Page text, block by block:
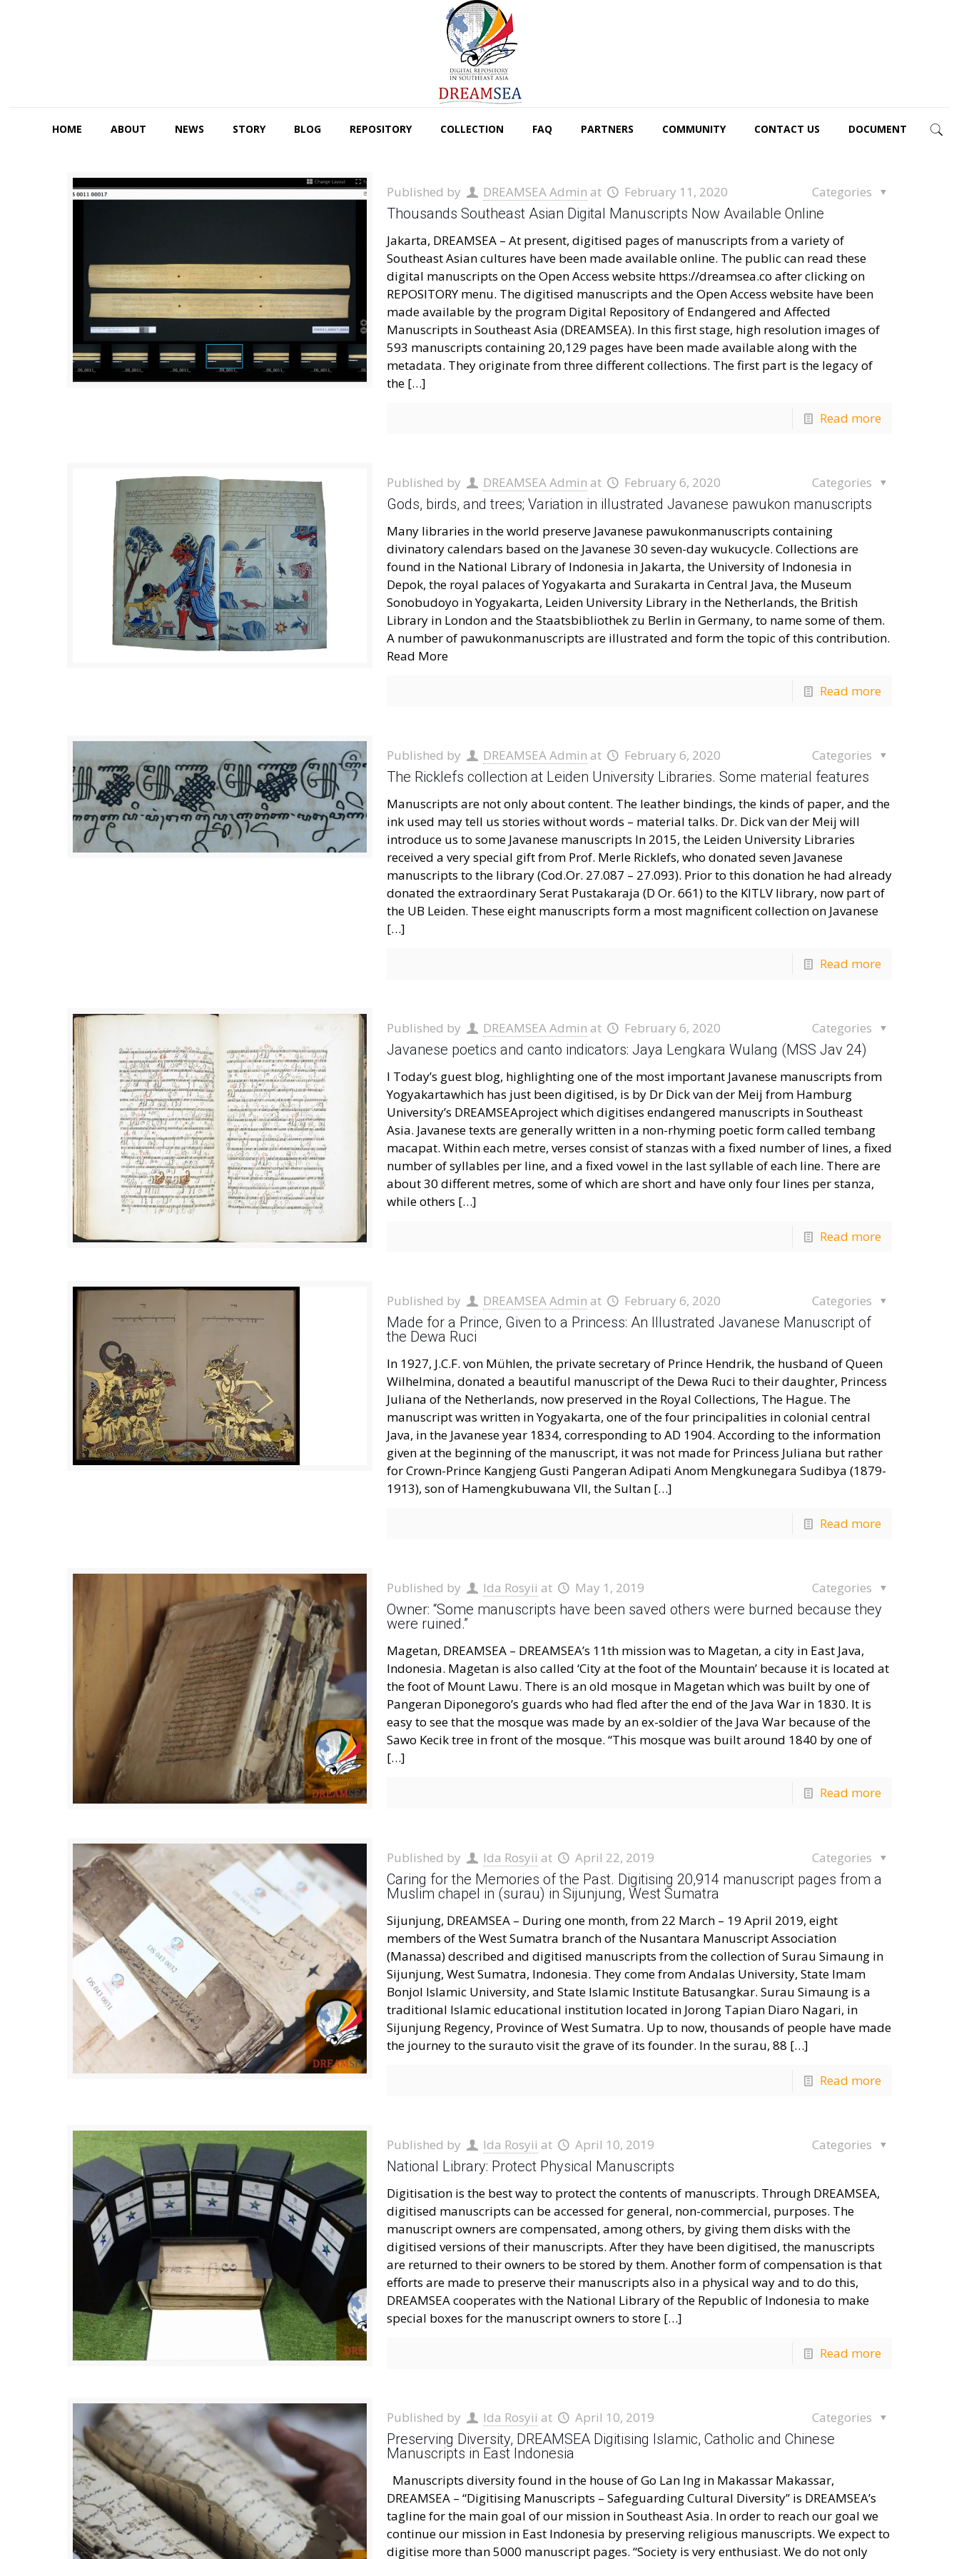
HOME ABOUT NEWS STORY BLOG REPOSITORY COLLECTION FAQ PARTNERS COMMUNITY CONTACT US DOCUMENT
Published by DREAMSEA Admin at February 11, 2020 Categories
Thousands Southeast Asian Digital Manuscripts Now Available Online
Jakarta, DREAMSEA – At present, digitised pages of manuscripts from a variety of
Southeast Asian cultures have been made available online. The public can read these
digital manuscripts on the Open Access website https://dreamsea.co after clicking on
REPOSITORY menu. The digitised manuscripts and the Open Access website have been
made available by the program Digital Repository of Endangered and Affected
Manuscripts in Southeast Asia (DREAMSEA). In this first stage, high resolution images of
593 manuscripts containing 20,129 pages have been made available along with the
metadata. They originate from three different collections. The first part is the legacy of
the[…]
Read more
Published by DREAMSEA Admin at February 6, 2020 Categories
Gods, birds, and trees; Variation in illustrated Javanese pawukon manuscripts
Many libraries in the world preserve Javanese pawukonmanuscripts containing
divinatory calendars based on the Javanese 30 seven-day wukucycle. Collections are
found in the National Library of Indonesia in Jakarta, the University of Indonesia in
Depok, the royal palaces of Yogyakarta and Surakarta in Central Java, the Museum
Sonobudoyo in Yogyakarta, Leiden University Library in the Netherlands, the British
Library in London and the Staatsbibliothek zu Berlin in Germany, to name some of them.
A number of pawukonmanuscripts are illustrated and form the topic of this contribution.
Read More
Read more
Published by DREAMSEA Admin at February 6, 2020 Categories
The Ricklefs collection at Leiden University Libraries. Some material features
Manuscripts are not only about content. The leather bindings, the kinds of paper, and the
ink used may tell us stories without words – material talks. Dr. Dick van der Meij will
introduce us to some Javanese manuscripts In 2015, the Leiden University Libraries
received a very special gift from Prof. Merle Ricklefs, who donated seven Javanese
manuscripts to the library (Cod.Or. 27.087 – 27.093). Prior to this donation he had already
donated the extraordinary Serat Pustakaraja (D Or. 661) to the KITLV library, now part of
the UB Leiden. These eight manuscripts form a most magnificent collection on Javanese
[…]
Read more
Published by DREAMSEA Admin at February 6, 2020 Categories
Javanese poetics and canto indicators: Jaya Lengkara Wulang (MSS Jav 24)
I Today’s guest blog, highlighting one of the most important Javanese manuscripts from
Yogyakartawhich has just been digitised, is by Dr Dick van der Meij from Hamburg
University’s DREAMSEAproject which digitises endangered manuscripts in Southeast
Asia. Javanese texts are generally written in a non-rhyming poetic form called tembang
macapat. Within each metre, verses consist of stanzas with a fixed number of lines, a fixed
number of syllables per line, and a fixed vowel in the last syllable of each line. There are
about 30 different metres, some of which are short and have only four lines per stanza,
while others […]
Read more
Published by DREAMSEA Admin at February 6, 2020 Categories
Made for a Prince, Given to a Princess: An Illustrated Javanese Manuscript of
the Dewa Ruci
In 1927, J.C.F. von Mühlen, the private secretary of Prince Hendrik, the husband of Queen
Wilhelmina, donated a beautiful manuscript of the Dewa Ruci to their daughter, Princess
Juliana of the Netherlands, now preserved in the Royal Collections, The Hague. The
manuscript was written in Yogyakarta, one of the four principalities in colonial central
Java, in the Javanese year 1834, corresponding to AD 1904. According to the information
given at the beginning of the manuscript, it was not made for Princess Juliana but rather
for Crown-Prince Kangjeng Gusti Pangeran Adipati Anom Mengkunegara Sudibya (1879-
1913), son of Hamengkubuwana VII, the Sultan[…]
Read more
Published by Ida Rosyii at May 1, 2019 Categories
Owner: “Some manuscripts have been saved others were burned because they
were ruined.”
Magetan, DREAMSEA – DREAMSEA’s 11th mission was to Magetan, a city in East Java,
Indonesia. Magetan is also called ‘City at the foot of the Mountain’ because it is located at
the foot of Mount Lawu. There is an old mosque in Magetan which was built by one of
Pangeran Diponegoro’s guards who had fled after the end of the Java War in 1830. It is
easy to see that the mosque was made by an ex-soldier of the Java War because of the
Sawo Kecik tree in front of the mosque. “This mosque was built around 1840 by one of
[…]
Read more
Published by Ida Rosyii at April 22, 2019 Categories
Caring for the Memories of the Past. Digitising 20,914 manuscript pages from a
Muslim chapel in (surau) in Sijunjung, West Sumatra
Sijunjung, DREAMSEA – During one month, from 22 March – 19 April 2019, eight
members of the West Sumatra branch of the Nusantara Manuscript Association
(Manassa) described and digitised manuscripts from the collection of Surau Simaung in
Sijunjung, West Sumatra, Indonesia. They come from Andalas University, State Imam
Bonjol Islamic University, and State Islamic Institute Batusangkar. Surau Simaung is a
traditional Islamic educational institution located in Jorong Tapian Diaro Nagari, in
Sijunjung Regency, Province of West Sumatra. Up to now, thousands of people have made
the journey to the surauto visit the grave of its founder. In the surau, 88 […]
Read more
Published by Ida Rosyii at April 10, 2019 Categories
National Library: Protect Physical Manuscripts
Digitisation is the best way to protect the contents of manuscripts. Through DREAMSEA,
digitised manuscripts can be accessed for general, non-commercial, purposes. The
manuscript owners are compensated, among others, by giving them disks with the
digitised versions of their manuscripts. After they have been digitised, the manuscripts
are returned to their owners to be stored by them. Another form of compensation is that
efforts are made to preserve their manuscripts also in a physical way and to do this,
DREAMSEA cooperates with the National Library of the Republic of Indonesia to make
special boxes for the manuscript owners to store[…]
Read more
Published by Ida Rosyii at April 10, 2019 Categories
Preserving Diversity, DREAMSEA Digitising Islamic, Catholic and Chinese
Manuscripts in East Indonesia
Manuscripts diversity found in the house of Go Lan Ing in Makassar Makassar,
DREAMSEA – “Digitising Manuscripts – Safeguarding Cultural Diversity” is DREAMSEA’s
tagline for the main goal of our mission in Southeast Asia. In order to reach our goal we
continue our mission in East Indonesia by preserving religious manuscripts. We expect to
digitise more than 5000 manuscript pages. “Society is very enthusiast. We do not only